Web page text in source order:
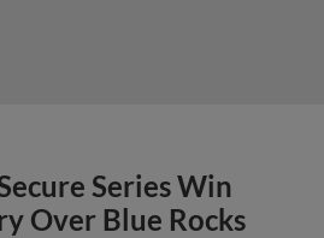
Series Win
Over Blue Rocks